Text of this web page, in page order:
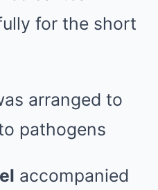
for the short
arranged to
pathogens
accompanied